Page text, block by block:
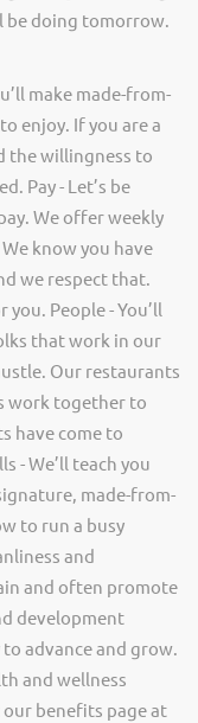
be doing tomorrow.
make made-from-
enjoy. If you are a
the willingness to
Pay - Let’s be
We offer weekly
know you have
we respect that.
People - You’ll
that work in our
Our restaurants
work together to
have come to
- We’ll teach you
made-from-
to run a busy
and
and often promote
development
advance and grow.
and wellness
our benefits page at